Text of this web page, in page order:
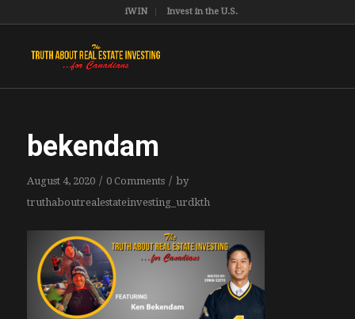
iWIN Invest in the U.S.
bekendam
August 4, 2020 / 0 Comments / by
truthaboutrealestateinvesting_urdkth